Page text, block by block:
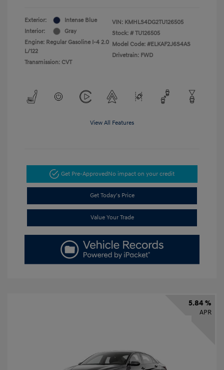
Exterior:
Intense Blue
Interior:
Gray
Engine: Regular Gasoline I-4 2.0
L/122
Transmission: CVT
VIN: KMHLS4DG2TU126505
Stock: # TU126505
Model Code: #ELKAF2J6S4AS
Drivetrain: FWD
View All Features
Get Pre-ApprovedNo impact on your credit
Get Today's Price
Value Your Trade
5.84 %
APR